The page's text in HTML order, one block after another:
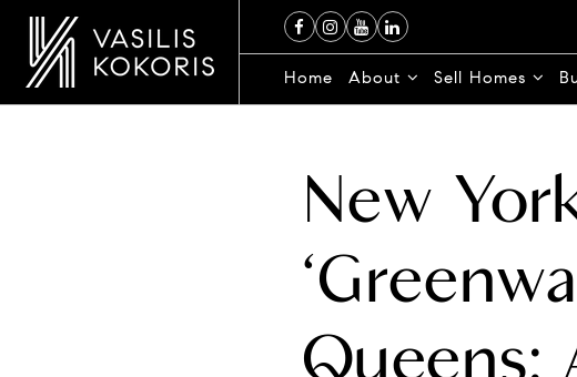
Home About Sell Homes
New
Queens: